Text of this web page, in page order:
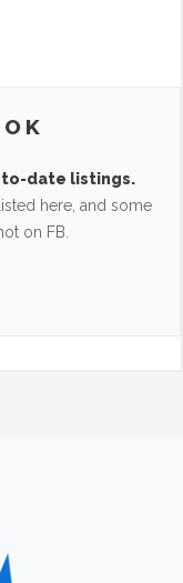
to-date listings.
here, and some
on FB.